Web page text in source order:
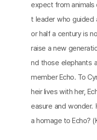
expect from animals
t leader who
or half a century is
raise a new
nd those elephants
member Echo. To
heir lives with her,
easure and
a homage to Echo?